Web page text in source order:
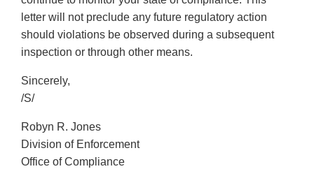
letter will not preclude any future regulatory action
should violations be observed during a subsequent
inspection or through other means.
Sincerely,
/S/
Robyn R. Jones
Division of Enforcement
Office of Compliance